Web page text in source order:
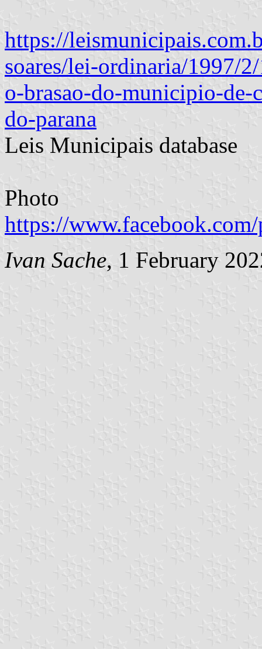
https://
soares/lei-ordinaria/1997/
o-brasao-do-municipio-de-
do-parana
Leis Municipais database
Photo
https://
Ivan Sache, 1 February